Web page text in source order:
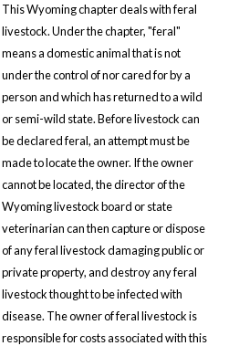
This Wyoming chapter deals with feral
livestock. Under the chapter, "feral"
means a domestic animal that is not
under the control of nor cared for by a
person and which has returned to a wild
or semi-wild state. Before livestock can
be declared feral, an attempt must be
made to locate the owner. If the owner
cannot be located, the director of the
Wyoming livestock board or state
veterinarian can then capture or dispose
of any feral livestock damaging public or
private property, and destroy any feral
livestock thought to be infected with
disease. The owner of feral livestock is
responsible for costs associated with this